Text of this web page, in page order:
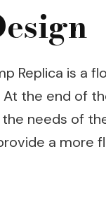
Replica is a
At the end of
needs of
a more